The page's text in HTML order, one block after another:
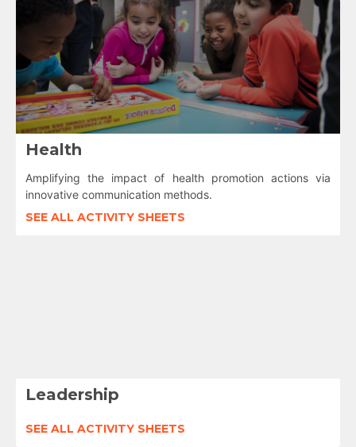
Health
Amplifying the impact of health promotion actions via
innovative communication methods.
SEE ALL ACTIVITY SHEETS
Leadership
SEE ALL ACTIVITY SHEETS